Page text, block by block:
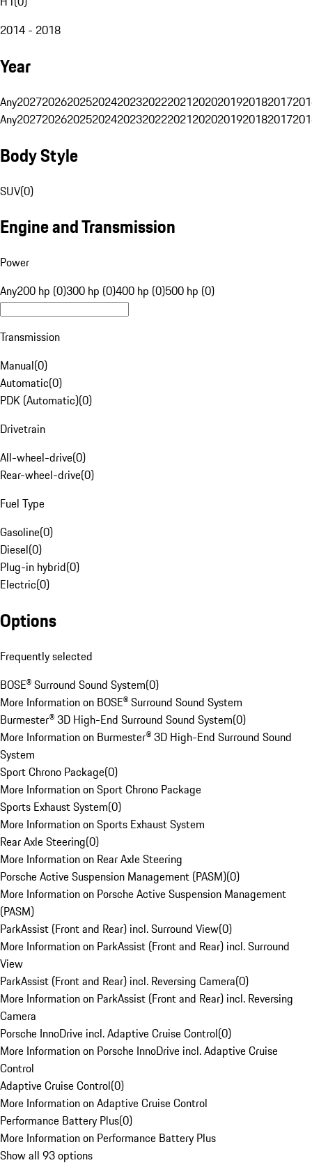
2014 - 2018
Year
Any20272026202520242023202220212020201920182017
Any20272026202520242023202220212020201920182017
Body Style
SUV(0)
Engine and Transmission
Power
Any200 hp (0)300 hp (0)400 hp (0)500 hp (0)
Transmission
Manual(0)
Automatic(0)
PDK (Automatic)(0)
Drivetrain
All-wheel-drive(0)
Rear-wheel-drive(0)
Fuel Type
Gasoline(0)
Diesel(0)
Plug-in hybrid(0)
Electric(0)
Options
Frequently selected
BOSE® Surround Sound System(0)
More Information on BOSE® Surround Sound System
Burmester® 3D High-End Surround Sound System(0)
More Information on Burmester® 3D High-End Surround Sound
System
Sport Chrono Package(0)
More Information on Sport Chrono Package
Sports Exhaust System(0)
More Information on Sports Exhaust System
Rear Axle Steering(0)
More Information on Rear Axle Steering
Porsche Active Suspension Management (PASM)(0)
More Information on Porsche Active Suspension Management
(PASM)
ParkAssist (Front and Rear) incl. Surround View(0)
More Information on ParkAssist (Front and Rear) incl. Surround
View
ParkAssist (Front and Rear) incl. Reversing Camera(0)
More Information on ParkAssist (Front and Rear) incl. Reversing
Camera
Porsche InnoDrive incl. Adaptive Cruise Control(0)
More Information on Porsche InnoDrive incl. Adaptive Cruise
Control
Adaptive Cruise Control(0)
More Information on Adaptive Cruise Control
Performance Battery Plus(0)
More Information on Performance Battery Plus
Show all 93 options